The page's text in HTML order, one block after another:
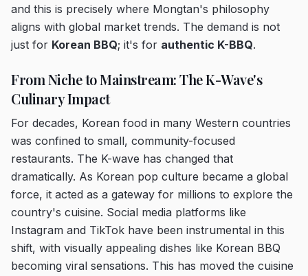
and this is precisely where Mongtan's philosophy
aligns with global market trends. The demand is not
just for Korean BBQ; it's for authentic K-BBQ.
From Niche to Mainstream: The K-Wave's
Culinary Impact
For decades, Korean food in many Western countries
was confined to small, community-focused
restaurants. The K-wave has changed that
dramatically. As Korean pop culture became a global
force, it acted as a gateway for millions to explore the
country's cuisine. Social media platforms like
Instagram and TikTok have been instrumental in this
shift, with visually appealing dishes like Korean BBQ
becoming viral sensations. This has moved the cuisine